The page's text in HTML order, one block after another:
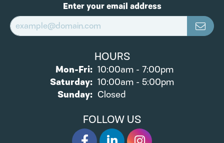
Enter your email address
HOURS
Mon-Fri: Monday - Friday:
10:00am - 7:00pm
Saturday: 10:00am - 5:00pm
Sunday: Closed
FOLLOW US